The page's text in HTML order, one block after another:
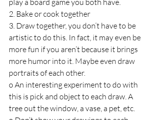
play a board game you both have.
2. Bake or cook together
3. Draw together, you don’t have to be
artistic to do this. In fact, it may even be
more fun if you aren’t because it brings
more humor into it. Maybe even draw
portraits of each other.
o An interesting experiment to do with
this is pick and object to each draw. A
tree out the window, a vase, a pet, etc.